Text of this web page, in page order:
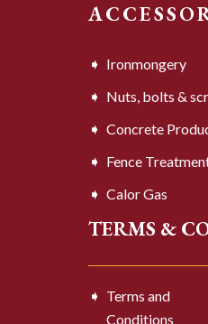
Ironmongery
Nuts, bolts &
Concrete
Fence
Calor Gas
TERMS &
Terms and
Conditions